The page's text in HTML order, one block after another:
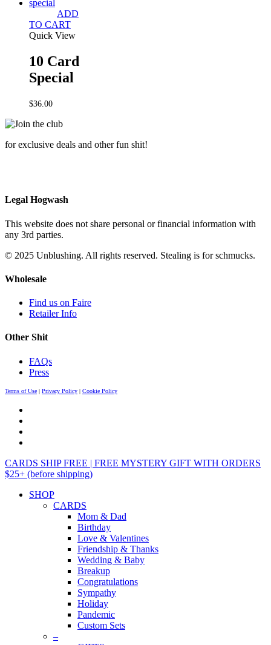
ADD
TO CART
Quick View
10 Card
Special
$36.00
for exclusive deals and other fun shit!
Legal Hogwash
This website does not share personal or financial information with
any 3rd parties.
© 2025 Unblushing. All rights reserved. Stealing is for schmucks.
Wholesale
Find us on Faire
Retailer Info
Other Shit
FAQs
Press
Terms of Use | Privacy Policy | Cookie Policy
CARDS SHIP FREE | FREE MYSTERY GIFT WITH ORDERS
$25+ (before shipping)
SHOP
CARDS
Mom & Dad
Birthday
Love & Valentines
Friendship & Thanks
Wedding & Baby
Breakup
Congratulations
Sympathy
Holiday
Pandemic
Custom Sets
–